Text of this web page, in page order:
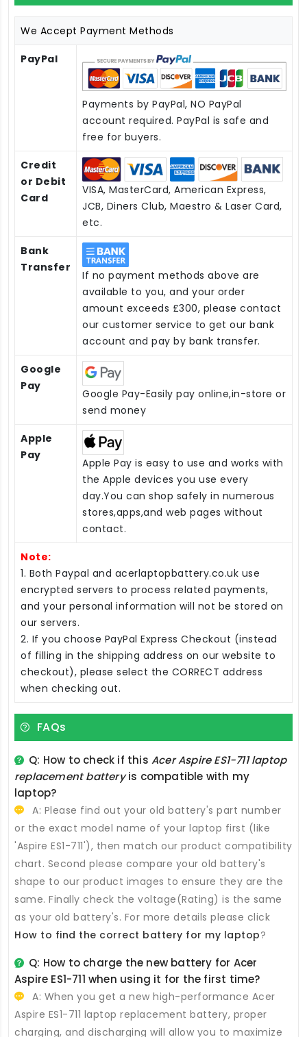
We Accept Payment Methods
PayPal
Payments by PayPal, NO PayPal
account required. PayPal is safe and
free for buyers.
Credit
or Debit
Card
VISA, MasterCard, American Express,
JCB, Diners Club, Maestro & Laser Card,
etc.
Bank
Transfer
If no payment methods above are
available to you, and your order
amount exceeds £300, please contact
our customer service to get our bank
account and pay by bank transfer.
Google
Pay
Google Pay-Easily pay online,in-store or
send money
Apple
Pay
Apple Pay is easy to use and works with
the Apple devices you use every
day.You can shop safely in numerous
stores,apps,and web pages without
contact.
Note:
1. Both Paypal and acerlaptopbattery.co.uk use
encrypted servers to process related payments,
and your personal information will not be stored on
our servers.
2. If you choose PayPal Express Checkout (instead
of filling in the shipping address on our website to
checkout), please select the CORRECT address
when checking out.
FAQs
Q: How to check if thisAcer Aspire ES1-711 laptop
replacement batteryis compatible with my
laptop?
A: Please find out your old battery's part number
or the exact model name of your laptop first (like
'Aspire ES1-711'), then match our product compatibility
chart. Second please compare your old battery's
shape to our product images to ensure they are the
same. Finally check the voltage(Rating) is the same
as your old battery's. For more details please click
How to find the correct battery for my laptop?
Q: How to charge the new battery for Acer
Aspire ES1-711 when using it for the first time?
A: When you get a new high-performance Acer
Aspire ES1-711 laptop replacement battery, proper
charging, and discharging will allow you to maximize